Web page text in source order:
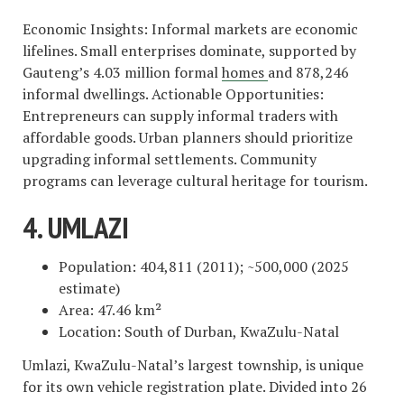
Economic Insights: Informal markets are economic
lifelines. Small enterprises dominate, supported by
Gauteng’s 4.03 million formalhomes and 878,246
informal dwellings. Actionable Opportunities:
Entrepreneurs can supply informal traders with
affordable goods. Urban planners should prioritize
upgrading informal settlements. Community
programs can leverage cultural heritage for tourism.
4. UMLAZI
Population: 404,811 (2011); ~500,000 (2025
estimate)
Area: 47.46 km²
Location: South of Durban, KwaZulu-Natal
Umlazi, KwaZulu-Natal’s largest township, is unique
for its own vehicle registration plate. Divided into 26